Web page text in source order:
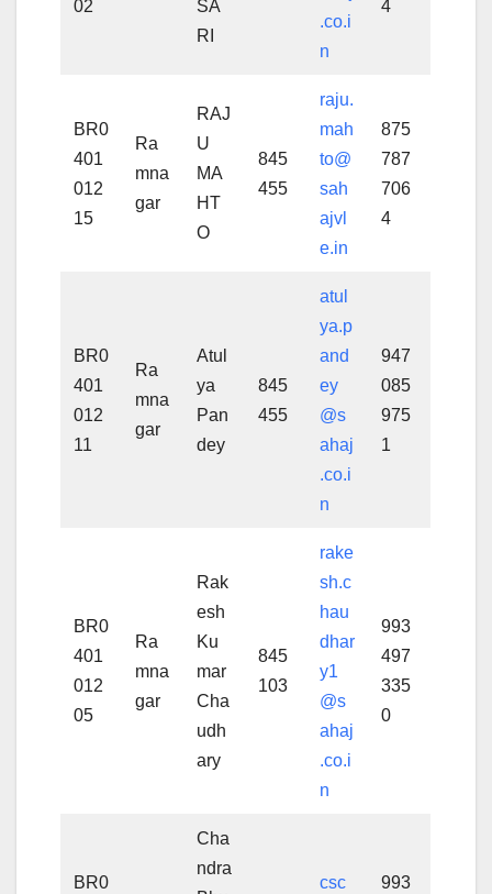
02
SA
RI
.co.i
n
4
BR0
401
012
15
Ra
mna
gar
RAJ
U
MA
HT
O
845
455
raju.
mah
to@
sah
ajvl
e.in
875
787
706
4
BR0
401
012
11
Ra
mna
gar
Atul
ya
Pan
dey
845
455
atul
ya.p
and
ey
@s
ahaj
.co.i
n
947
085
975
1
BR0
401
012
05
Ra
mna
gar
Rak
esh
Ku
mar
Cha
udh
ary
845
103
rake
sh.c
hau
dhar
y1
@s
ahaj
.co.i
n
993
497
335
0
BR0
Cha
ndra
csc
993